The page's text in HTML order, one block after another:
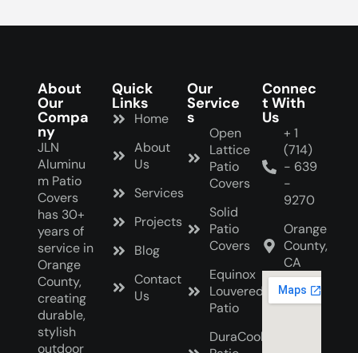
About
Our
Compa
ny
JLN
Aluminu
m Patio
Covers
has 30+
years of
service in
Orange
County,
creating
durable,
stylish
outdoor
Quick
Links
Home
About
Us
Services
Projects
Blog
Contact
Us
Our
Service
s
Open
Lattice
Patio
Covers
Solid
Patio
Covers
Equinox
Louvered
Patio
DuraCool
Connec
t With
Us
+ 1
(714)
- 639
-
9270
Orange
County,
CA